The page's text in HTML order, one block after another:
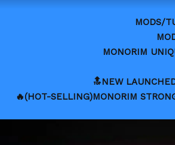
MODS/
MONORIM
🔝NEW
🔥(HOT-SELLING)MONORIM